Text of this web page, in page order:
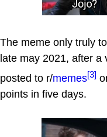
The meme only truly
late may 2021, after
posted to r/memes[3]
points in five days.